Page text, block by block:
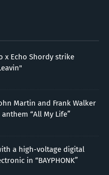
x Echo Shordy strike
Martin and Frank Walker
“All My Life”
a high-voltage digital
in “BAYPHONK”